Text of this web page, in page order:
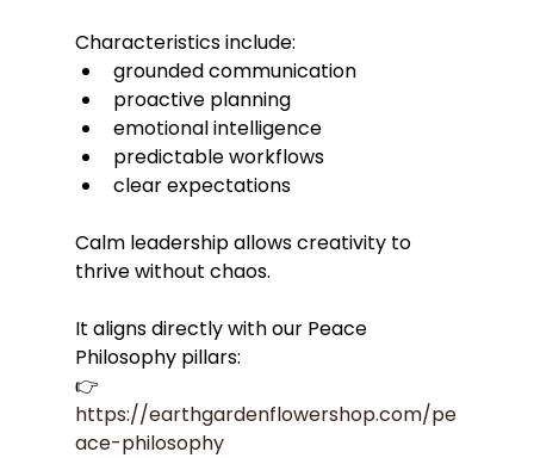
Characteristics include:
grounded communication
proactive planning
emotional intelligence
predictable workflows
clear expectations
Calm leadership allows creativity to
thrive without chaos.
It aligns directly with our Peace
Philosophy pillars:
👉
https://earthgardenflowershop.com/pe
ace-philosophy